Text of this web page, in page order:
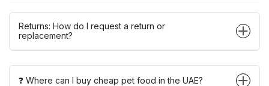
Returns: How do I request a return or
replacement?
❓ Where can I buy cheap pet food in the UAE?